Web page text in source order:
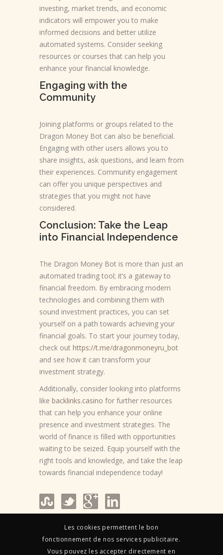
investing, market trends, and economic
indicators will empower you to make
informed decisions and better utilize
automated systems. Consider seeking
resources or courses that can help you
enhance your financial knowledge.
Engaging with the
Community
Joining platforms or groups related to the
Dragon Money Bot can also be beneficial.
Engaging with other users allows you to
share insights, ask questions, and learn from
their experiences. Community engagement
can offer you unique perspectives and
strategies that you might not have
considered.
Conclusion: Take the Leap
into Financial Independence
The Dragon Money Bot is more than just an
automated trading tool; it’s a gateway to
financial freedom. By embracing modern
technologies and combining them with
sound investment practices, you can set
yourself on a path towards achieving your
financial goals. To start your journey today,
check out https://t.me/dragonmoneyru_bot
and see how it can transform your
investment strategy.
Additionally, consider looking into platforms
like backlinks.casino for further resources
that can help you enhance your online
presence and investment strategies. The
world of finance is filled with opportunities
waiting to be seized. Equip yourself with the
right tools and knowledge, and take the leap
towards financial independence today!
Les cookies permettent le bon
fonctionnement de nos services publicitaire.
Vous pouvez les accepter directement en